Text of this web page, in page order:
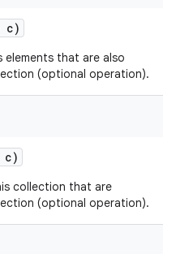
c)
elements that are also
(optional operation).
c)
collection that are
(optional operation).